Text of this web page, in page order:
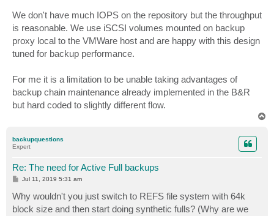
We don't have much IOPS on the repository but the throughput
is reasonable. We use iSCSI volumes mounted on backup
proxy local to the VMWare host and are happy with this design
tuned for backup performance.
For me it is a limitation to be unable taking advantages of
backup chain maintenance already implemented in the B&R
but hard coded to slightly different flow.
backupquestions
Expert
Re: The need for Active Full backups
P
s
t
Jul 11, 2019 5:31 am
Why wouldn't you just switch to REFS file system with 64k
block size and then start doing synthetic fulls? (Why are we